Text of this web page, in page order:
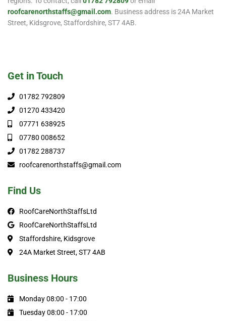
roofcarenorthstaffs@gmail.com. Business address is 24A Market
Street, Kidsgrove, Staffordshire, ST7 4AB.
Get in Touch
01782 792809
01270 433420
07771 638925
07780 008652
01782 288737
roofcarenorthstaffs@gmail.com
Find Us
RoofCareNorthStaffsLtd
RoofCareNorthStaffsLtd
Staffordshire, Kidsgrove
24A Market Street, ST7 4AB
Business Hours
Monday 08:00 - 17:00
Tuesday 08:00 - 17:00